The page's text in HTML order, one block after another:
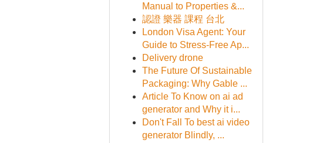
Manual to Properties &...
認證 樂器 課程 台北
London Visa Agent: Your
Guide to Stress-Free Ap...
Delivery drone
The Future Of Sustainable
Packaging: Why Gable ...
Article To Know on ai ad
generator and Why it i...
Don't Fall To best ai video
generator Blindly, ...